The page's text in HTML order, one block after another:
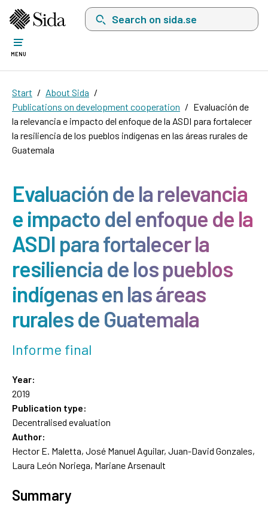
Search on sida.se, a list with search
MENU
Start
About Sida
Publications on development cooperation
Evaluación de
la relevancia e impacto del enfoque de la ASDI para fortalecer
la resiliencia de los pueblos indígenas en las áreas rurales de
Guatemala
Evaluación de la relevancia
e impacto del enfoque de la
ASDI para fortalecer la
resiliencia de los pueblos
indígenas en las áreas
rurales de Guatemala
Informe final
Year:
2019
Publication type:
Decentralised evaluation
Author:
Hector E. Maletta, José Manuel Aguilar, Juan-David Gonzales,
Laura León Noriega, Mariane Arsenault
Summary